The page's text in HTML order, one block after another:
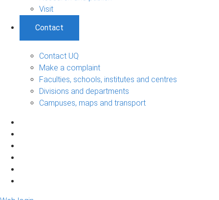
Visit
Contact
Contact UQ
Make a complaint
Faculties, schools, institutes and centres
Divisions and departments
Campuses, maps and transport